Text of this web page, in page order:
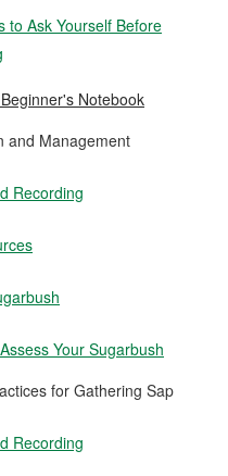
to Ask Yourself Before
Notebook
and Management
Recording
Your Sugarbush
for Gathering Sap
Recording